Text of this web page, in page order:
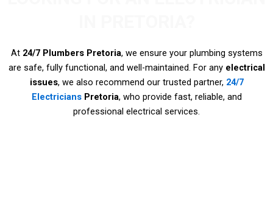
At 24/7 Plumbers Pretoria, we ensure your plumbing systems
are safe, fully functional, and well-maintained. For any electrical
issues, we also recommend our trusted partner, 24/7
ElectriciansPretoria, who provide fast, reliable, and
professional electrical services.